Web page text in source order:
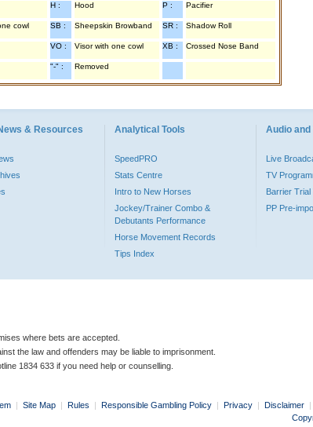
H : Hood P : Pacifier
cowl SB : Sheepskin Browband SR : Shadow Roll
VO : Visor with one cowl XB : Crossed Nose Band
"-" : Removed
& Resources Analytical Tools
SpeedPRO
Stats Centre
Intro to New Horses
Jockey/Trainer Combo &
Debutants Performance
Horse Movement Records
Tips Index
Audio and
Live
TV
Barrier Trial
PP Pre-
where bets are accepted.
the law and offenders may be liable to imprisonment.
1834 633 if you need help or counselling.
| Site Map | Rules | Responsible Gambling Policy | Privacy | Disclaimer |